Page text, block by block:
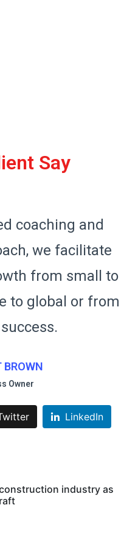
Say
coaching and
we facilitate
from small to
to global or from
Owner
LinkedIn
industry as